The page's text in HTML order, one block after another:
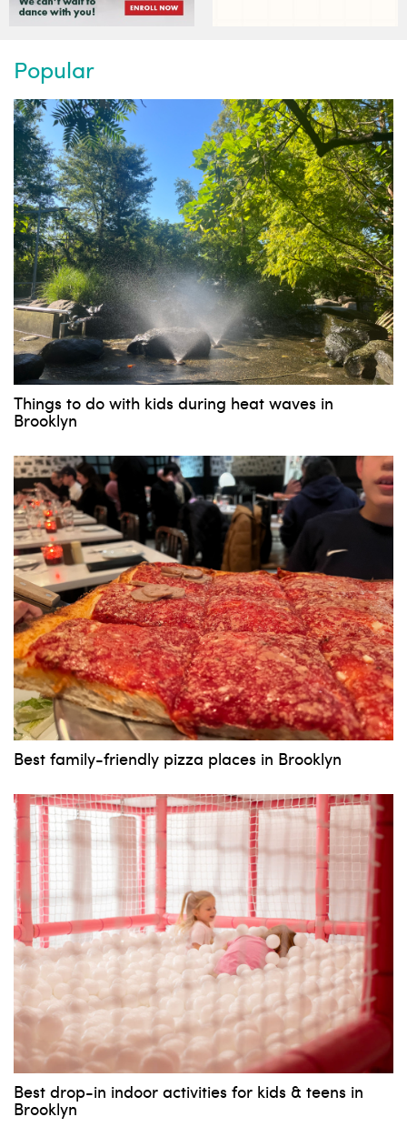
Popular
Things to do with kids during heat waves in
Brooklyn
Best family-friendly pizza places in Brooklyn
Best drop-in indoor activities for kids & teens in
Brooklyn